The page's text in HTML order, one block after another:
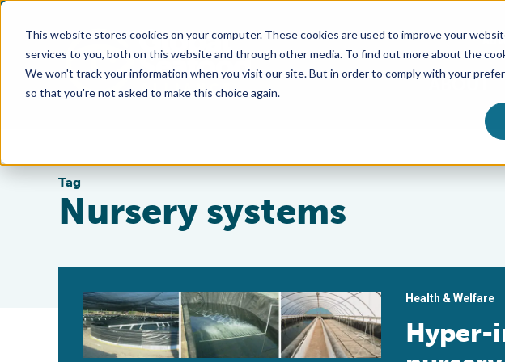
This website stores cookies on your computer. These cookies are used to improve your
services to you, both on this website and through other media. To find out more about the
We won't track your information when you visit our site. But in order to comply with your
so that you're not asked to make this choice again.
ABOUT
Tag
Nursery systems
Health & Welfare
Hyper-